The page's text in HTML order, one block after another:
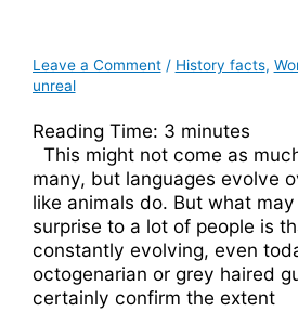
Leave a Comment / History facts,
unreal
Reading Time: 3 minutes
This might not come as
many, but languages evolve
like animals do. But what
surprise to a lot of people is
constantly evolving, even
octogenarian or grey haired
certainly confirm the extent